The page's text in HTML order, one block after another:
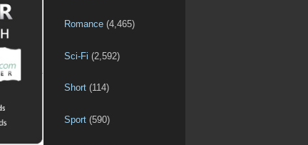
Romance (4,465)
Sci-Fi (2,592)
Short (114)
Sport (590)